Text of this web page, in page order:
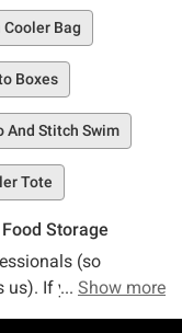
Cooler Bag
Boxes
And Stitch Swim
Tote
Storage
(so
us). If you want to
Show more